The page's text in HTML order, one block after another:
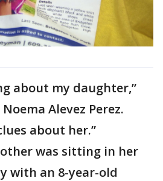
about my daughter,”
Alevez Perez.
about her.”
was sitting in her
with an 8-year-old